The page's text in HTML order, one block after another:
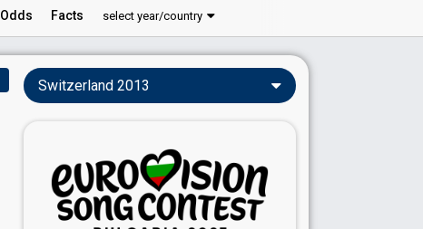
Odds Facts select year/country
Switzerland 2013